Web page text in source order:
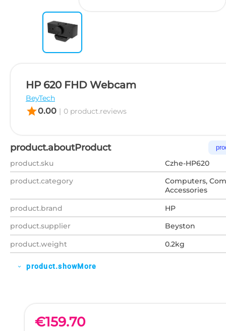
HP 620 FHD Webcam
BeyTech
star0.00 | 0 product.reviews
product.aboutProduct
product.sku
Czhe-HP620
product.category
Computers,
Accessories
product.brand
HP
product.supplier
Beyston
product.weight
0.2kg
expand_more product.showMore
€159.70